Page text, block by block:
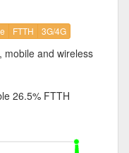
FTTH 3G/4G
mobile and wireless
26.5% FTTH